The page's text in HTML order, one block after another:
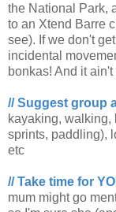
the National Park,
to an Xtend Barre
see). If we don't
incidental
bonkas! And it ain't
// Suggest group
kayaking, walking,
sprints, paddling),
etc
// Take time for
mum might go